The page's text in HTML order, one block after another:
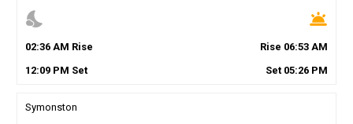
nights_stay wb_twilight
02:36AM Rise Rise 06:53 AM
12:09PM Set Set 05:26 PM
Symonston